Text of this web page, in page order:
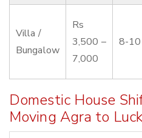
Villa /
Bungalow
Rs
3,500 –
7,000
8-10
Domestic House
Moving Agra to